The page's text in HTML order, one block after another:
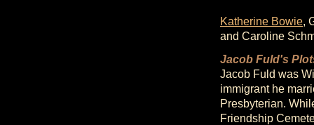
Katherine Bowie,
and Caroline
Jacob Fuld's
Jacob Fuld was
immigrant he
Presbyterian.
Friendship